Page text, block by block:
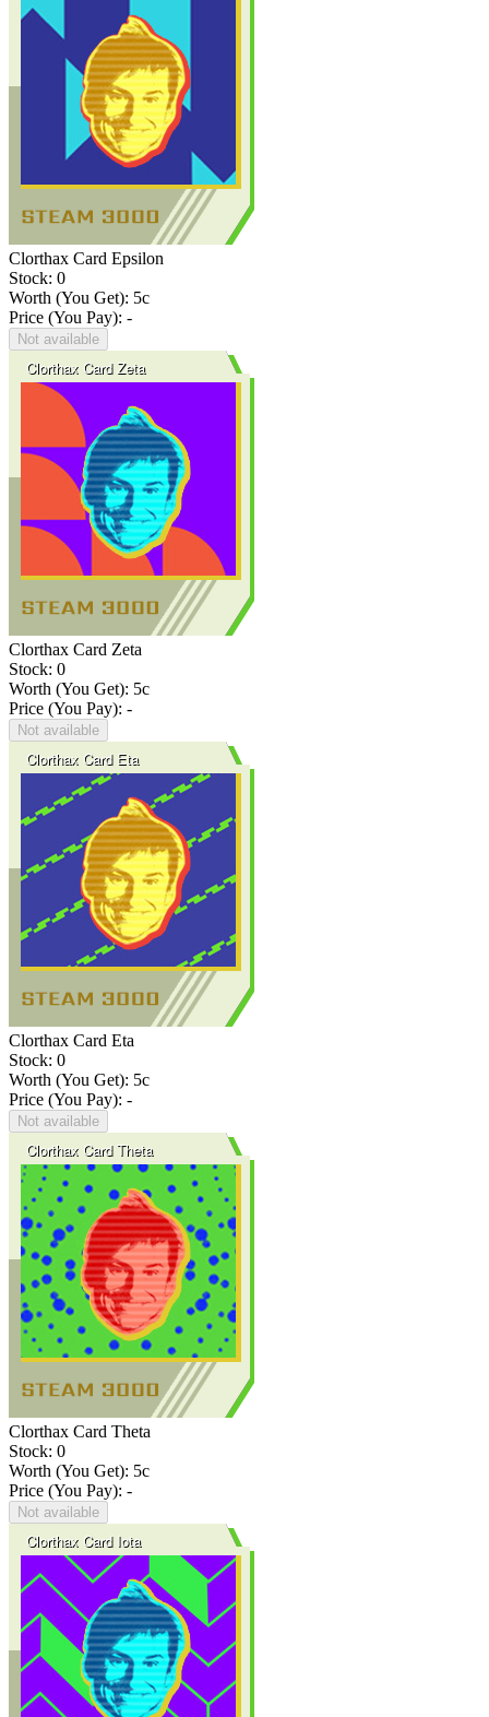
Clorthax Card Epsilon
Stock: 0
Worth (You Get): 5c
Price (You Pay): -
Not available
Clorthax Card Zeta
Stock: 0
Worth (You Get): 5c
Price (You Pay): -
Not available
Clorthax Card Eta
Stock: 0
Worth (You Get): 5c
Price (You Pay): -
Not available
Clorthax Card Theta
Stock: 0
Worth (You Get): 5c
Price (You Pay): -
Not available